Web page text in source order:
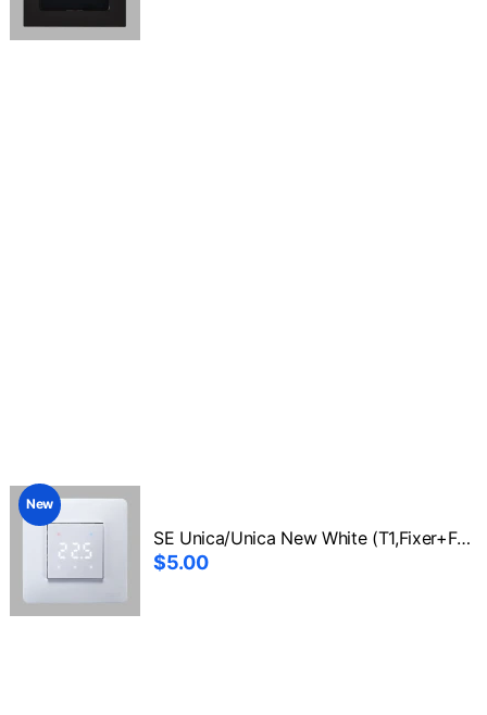
New
SE Unica/Unica New White (T1,Fixer+Front1)
$5.00